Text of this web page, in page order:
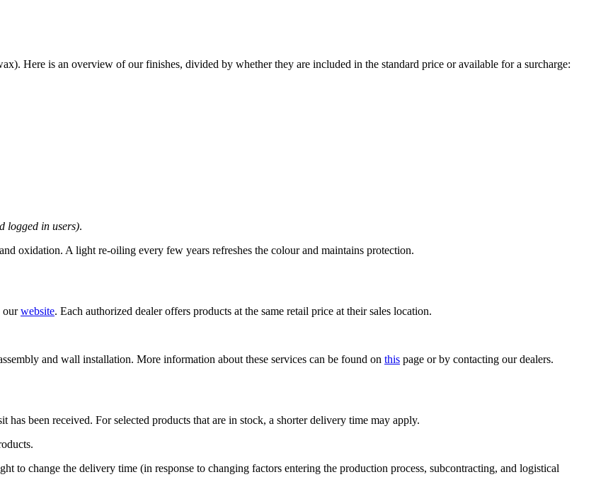
Here is an overview of our finishes, divided by whether they are included in the standard price or available for a surcharge:
logged in users).
oxidation. A light re-oiling every few years refreshes the colour and maintains protection.
ourwebsite. Each authorized dealer offers products at the same retail price at their sales location.
and wall installation. More information about these services can be found on this page or by contacting our dealers.
been received. For selected products that are in stock, a shorter delivery time may apply.
to change the delivery time (in response to changing factors entering the production process, subcontracting, and logistical